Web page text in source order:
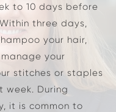
to 10 days before
three days,
your hair,
your
stitches or staples
week. During
it is common to